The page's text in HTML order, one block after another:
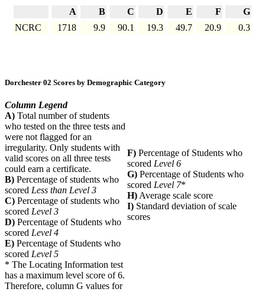
A B C D E F
G
NCRC
1718 9.9 90.1 19.3 49.7 20.9 0.3
Dorchester 02 Scores by Demographic Category
Column Legend
A) Total number of students
who tested on the three tests and
were not flagged for an
irregularity. Only students with
valid scores on all three tests
could earn a certificate.
B) Percentage of students who
scored Less than Level 3
C) Percentage of students who
scored Level 3
D) Percentage of Students who
scored Level 4
E) Percentage of Students who
scored Level 5
F) Percentage of Students who
scored Level 6
G) Percentage of Students who
scored Level 7*
H)Average scale score
I) Standard deviation of scale
scores
* The Locating Information test
has a maximum level score of 6.
Therefore, column G values for